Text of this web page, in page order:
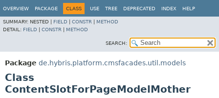
OVERVIEW PACKAGE CLASS USE TREE DEPRECATED INDEX HELP
SUMMARY: NESTED | FIELD CONSTR
METHOD
DETAIL: FIELD CONSTR METHOD
SEARCH:
Package de.hybris.platform.cmsfacades.util.models
Class
ContentSlotForPageModelMother